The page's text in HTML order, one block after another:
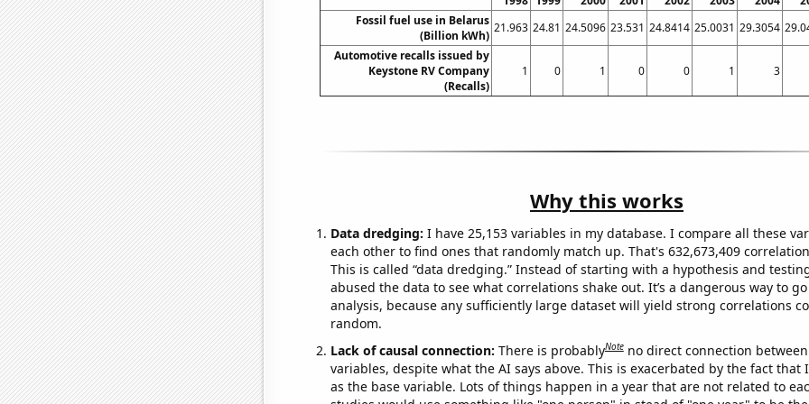
Fossil fuel use in Belarus
(Billion kWh)
21.963 24.81 24.5096 23.531 24.8414 25.0031 29.3054
Automotive recalls issued by
Keystone RV Company
(Recalls)
1 0 1 0 0 1 3
Why this works
Data dredging: I have 25,153 variables in my database. I compare all these
each other to find ones that randomly match up. That's 632,673,409
This is called “data dredging.” Instead of starting with a hypothesis and
abused the data to see what correlations shake out. It’s a dangerous way to
analysis, because any sufficiently large dataset will yield strong correlations
random.
Lack of causal connection: There is probablyNote no direct connection
variables, despite what the AI says above. This is exacerbated by the fact that
as the base variable. Lots of things happen in a year that are not related to